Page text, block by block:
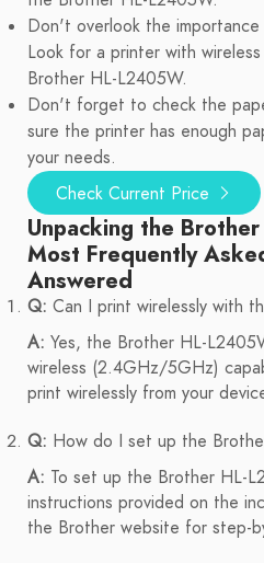
Don't overlook the
Look for a printer with
Brother HL-L2405W.
Don't forget to check the
sure the printer has enough
your needs.
Check Current Price
Unpacking the
Most Frequently
Answered
Q: Can I print wirelessly with
A: Yes, the Brother HL-
wireless (2.4GHz/5GHz)
print wirelessly from your
Q: How do I set up the
A: To set up the Brother HL-
instructions provided on the
the Brother website for step-